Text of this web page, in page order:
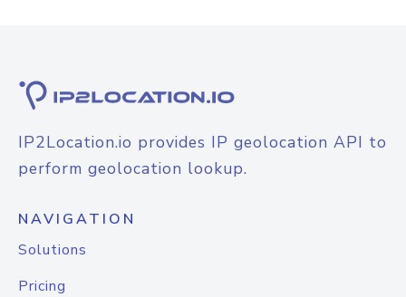
IP2Location.io provides IP geolocation API to
perform geolocation lookup.
NAVIGATION
Solutions
Pricing